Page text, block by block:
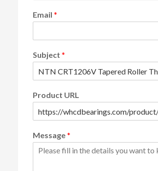
Email *
Subject *
Product URL
Message*